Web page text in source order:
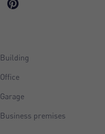
Building
Office
Garage
Business premises